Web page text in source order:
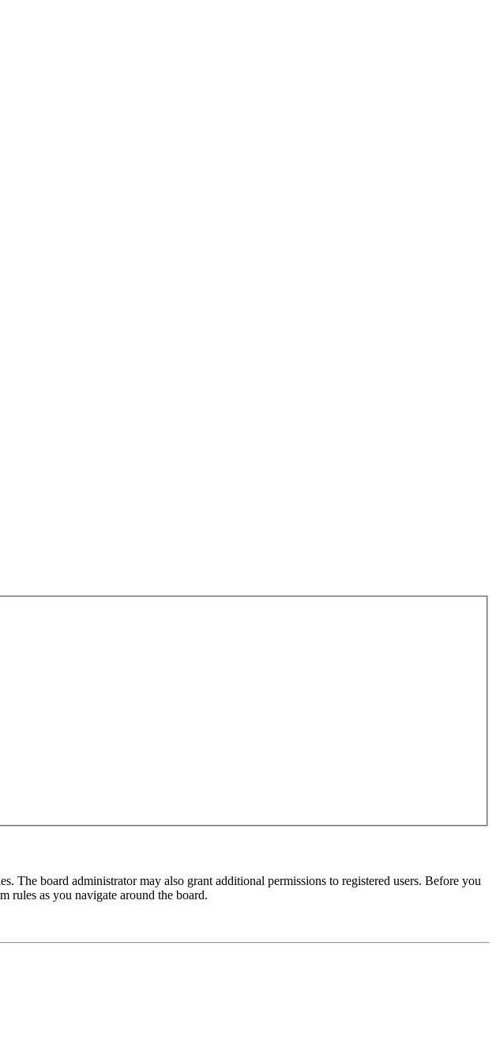
The board administrator may also grant additional permissions to registered users. Before you
rules as you navigate around the board.